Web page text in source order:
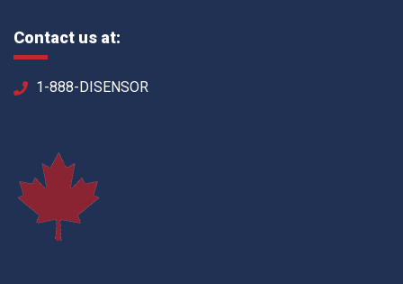
Contact us at:
1-888-DISENSOR